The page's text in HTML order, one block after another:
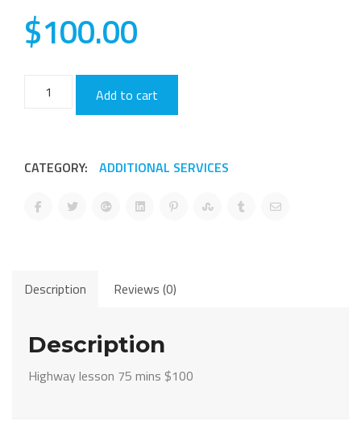
$100.00
to
started:
mins
quantity
Add to cart
CATEGORY: ADDITIONAL SERVICES
Description Reviews (0)
Description
Highway lesson 75 mins $100